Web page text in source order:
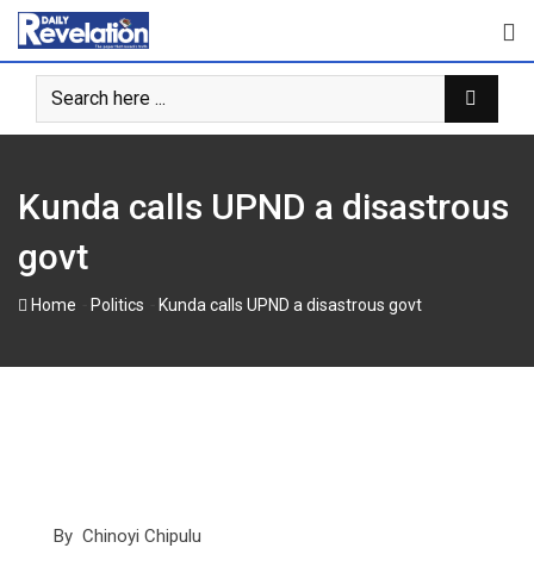
Skip
content
Kunda calls UPND a disastrous
govt
Home Politics Kunda calls UPND a disastrous govt
By Chinoyi Chipulu